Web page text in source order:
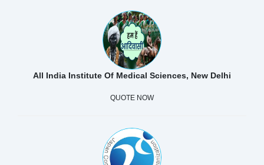
All India Institute Of Medical Sciences, New Delhi
QUOTE NOW